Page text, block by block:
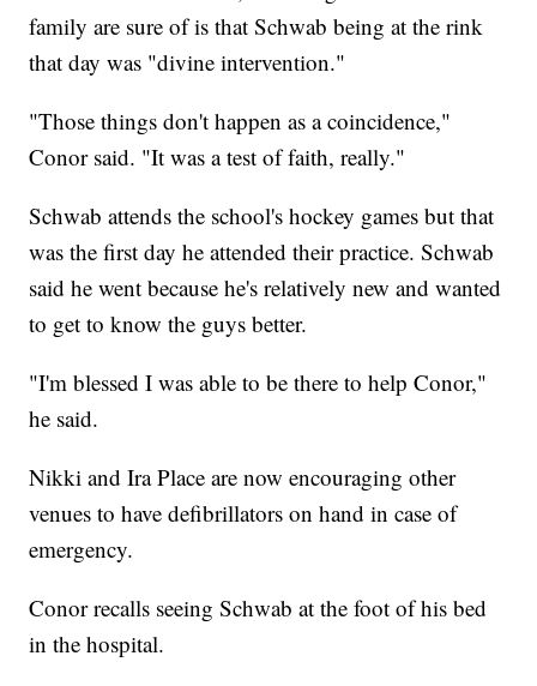
family are sure of is that Schwab being at the rink
that day was "divine intervention."
"Those things don't happen as a coincidence,"
Conor said. "It was a test of faith, really."
Schwab attends the school's hockey games but that
was the first day he attended their practice. Schwab
said he went because he's relatively new and wanted
to get to know the guys better.
"I'm blessed I was able to be there to help Conor,"
he said.
Nikki and Ira Place are now encouraging other
venues to have defibrillators on hand in case of
emergency.
Conor recalls seeing Schwab at the foot of his bed
in the hospital.